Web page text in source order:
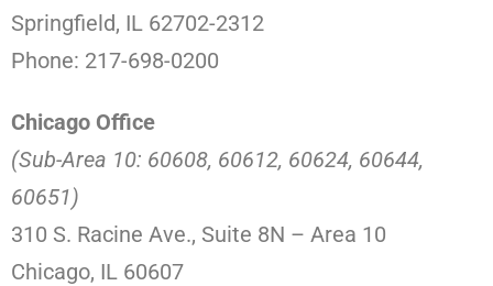
Springfield, IL 62702-2312
Phone: 217-698-0200
Chicago Office
(Sub-Area 10: 60608, 60612, 60624, 60644,
60651)
310 S. Racine Ave., Suite 8N – Area 10
Chicago, IL 60607